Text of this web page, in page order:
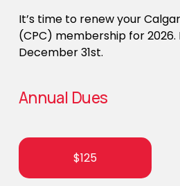
It’s time to renew your
(CPC) membership for 2026.
December 31st.
Annual Dues
$125